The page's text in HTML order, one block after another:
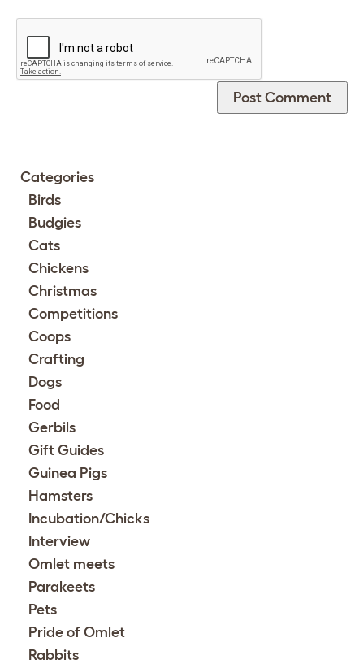
Categories
Birds
Budgies
Cats
Chickens
Christmas
Competitions
Coops
Crafting
Dogs
Food
Gerbils
Gift Guides
Guinea Pigs
Hamsters
Incubation/Chicks
Interview
Omlet meets
Parakeets
Pets
Pride of Omlet
Rabbits